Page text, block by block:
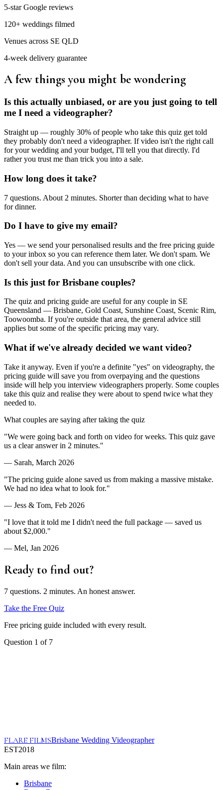
5-star Google reviews
120+ weddings filmed
Venues across SE QLD
4-week delivery guarantee
A few things you might be wondering
Is this actually unbiased, or are you just going to tell
me I need a videographer?
Straight up — roughly 30% of people who take this quiz get told
they probably don't need a videographer. If video isn't the right call
for your wedding and your budget, I'll tell you that directly. I'd
rather you trust me than trick you into a sale.
How long does it take?
7 questions. About 2 minutes. Shorter than deciding what to have
for dinner.
Do I have to give my email?
Yes — we send your personalised results and the free pricing guide
to your inbox so you can reference them later. We don't spam. We
don't sell your data. And you can unsubscribe with one click.
Is this just for Brisbane couples?
The quiz and pricing guide are useful for any couple in SE
Queensland — Brisbane, Gold Coast, Sunshine Coast, Scenic Rim,
Toowoomba. If you're outside that area, the general advice still
applies but some of the specific pricing may vary.
What if we've already decided we want video?
Take it anyway. Even if you're a definite "yes" on videography, the
pricing guide will save you from overpaying and the questions
inside will help you interview videographers properly. Some couples
take this quiz and realise they were about to spend twice what they
needed to.
What couples are saying after taking the quiz
"We were going back and forth on video for weeks. This quiz gave
us a clear answer in 2 minutes."
— Sarah, March 2026
"The pricing guide alone saved us from making a massive mistake.
We had no idea what to look for."
— Jess & Tom, Feb 2026
"I love that it told me I didn't need the full package — saved us
about $2,000."
— Mel, Jan 2026
Ready to find out?
7 questions. 2 minutes. An honest answer.
Take the Free Quiz
Free pricing guide included with every result.
Question 1 of 7
FLARE FILMSBrisbane Wedding Videographer
EST2018
Main areas we film:
Brisbane